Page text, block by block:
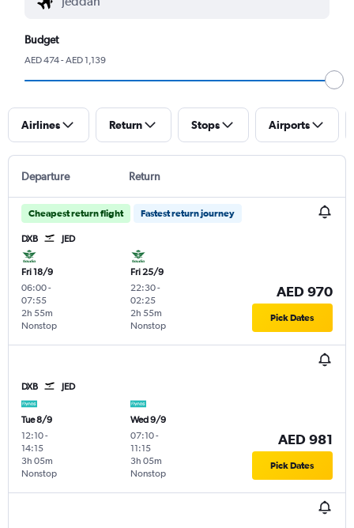
Budget
AED 474 - AED 1,139
Airlines Return Stops Airports
Departure Return
Cheapest return flight Fastest return journey
DXB JED
Fri 18/9
06:00-
07:55
Nonstop
2h 55m
Fri 25/9
22:30-
02:25
Nonstop
2h 55m
AED 970
Pick Dates
DXB JED
Tue 8/9
12:10-
14:15
Nonstop
3h 05m
Wed 9/9
07:10-
11:15
Nonstop
3h 05m
AED 981
Pick Dates